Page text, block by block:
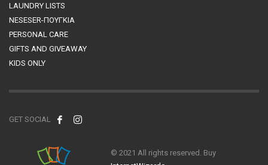
LAUNDRY LISTS
NESESER-ΠΟΥΓΚΙΑ
PERSONAL CARE
GIFTS AND GIVEAWAY
KIDS ONLY
GET SOCIAL
© 2021 All rights reserved. Buy